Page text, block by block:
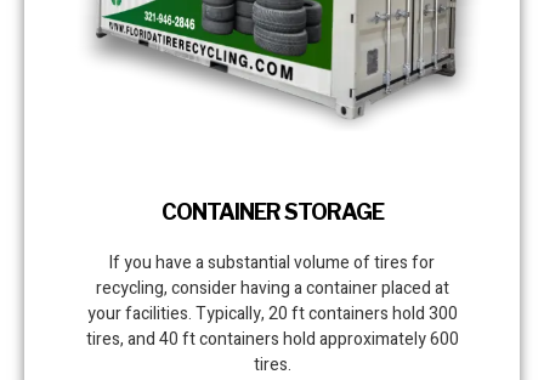
CONTAINER STORAGE
If you have a substantial volume of tires for
recycling, consider having a container placed at
your facilities. Typically, 20 ft containers hold 300
tires, and 40 ft containers hold approximately 600
tires.